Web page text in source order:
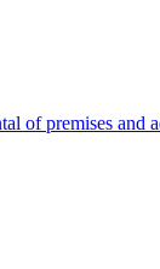
of premises and